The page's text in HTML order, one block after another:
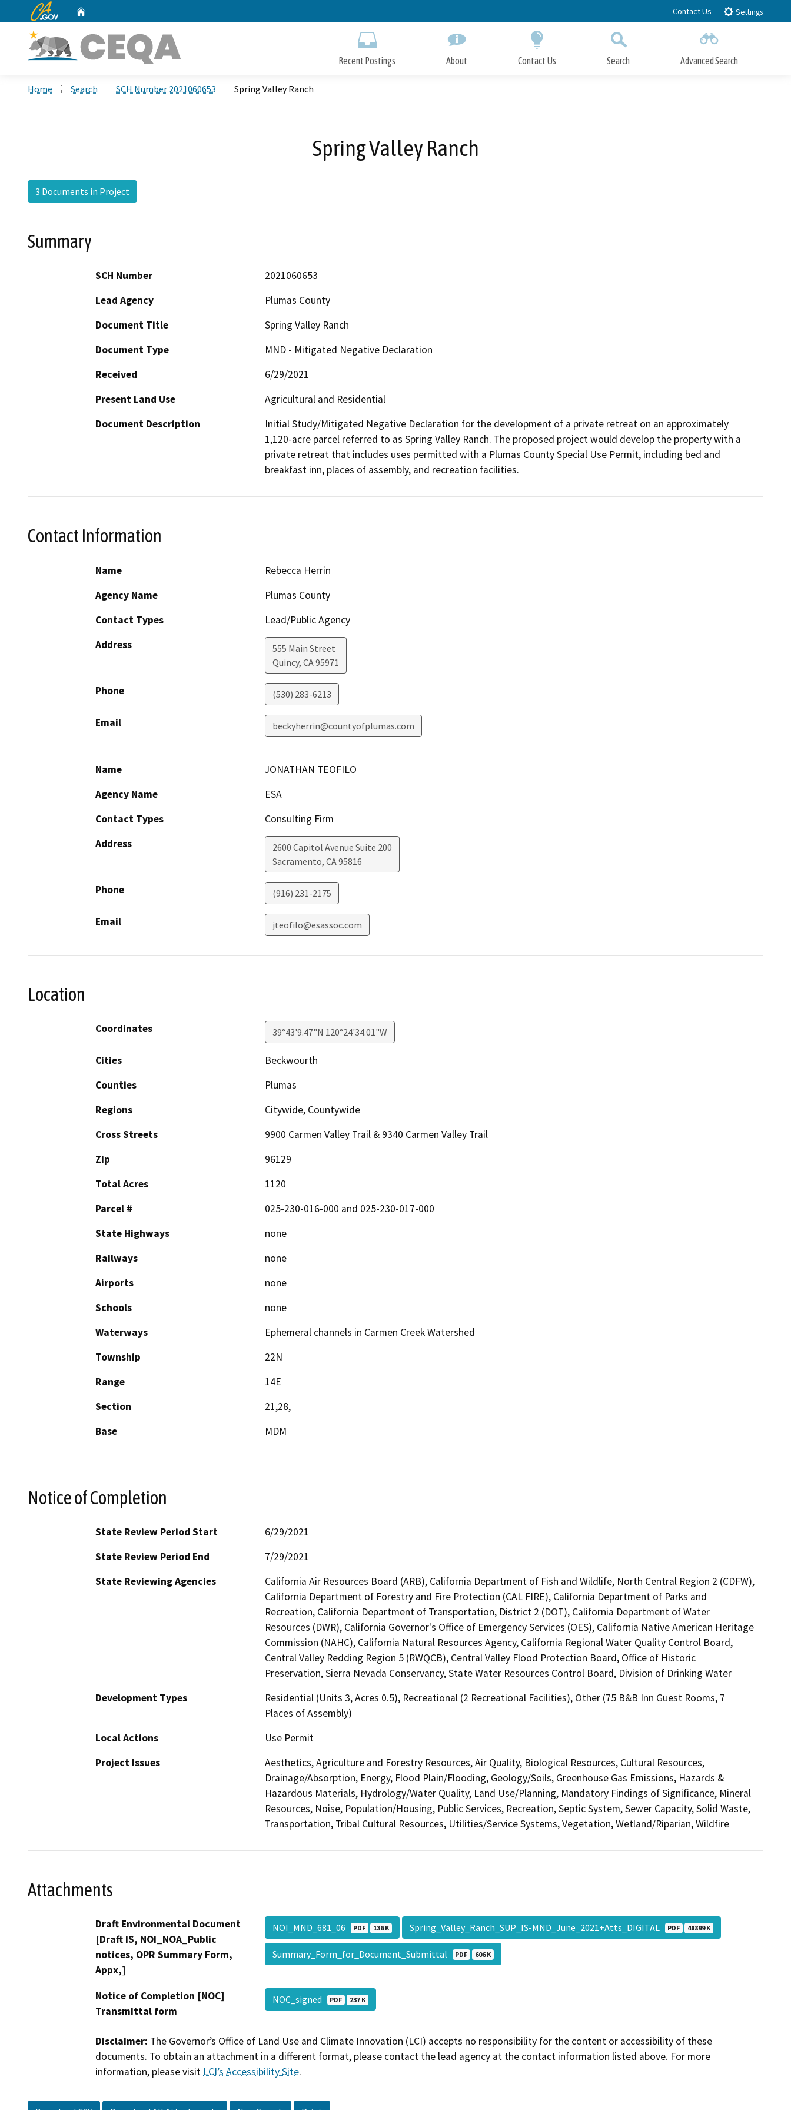
to
CA.gov Contact Us Settings
Recent Postings About Contact Us Search Advanced Search
Home Search SCH Number 2021060653 Spring Valley Ranch
Spring Valley Ranch
3 Documents in Project
Summary
SCH Number
2021060653
Lead Agency
Plumas County
Document Title
Spring Valley Ranch
Document Type
MND - Mitigated Negative Declaration
Received
6/29/2021
Present Land Use
Agricultural and Residential
Document Description
Initial Study/Mitigated Negative Declaration for the development of a private retreat on an approximately
1,120-acre parcel referred to as Spring Valley Ranch. The proposed project would develop the property with a
private retreat that includes uses permitted with a Plumas County Special Use Permit, including bed and
breakfast inn, places of assembly, and recreation facilities.
Contact Information
Name
Rebecca Herrin
Agency Name
Plumas County
Contact Types
Lead/Public Agency
Address
555 Main Street
Quincy, CA95971
Phone (530) 283-6213
Email beckyherrin@countyofplumas.com
Name
JONATHAN TEOFILO
Agency Name
ESA
Contact Types
Consulting Firm
Address
2600 Capitol Avenue Suite 200
Sacramento, CA95816
Phone (916) 231-2175
Email jteofilo@esassoc.com
Location
Coordinates 39°43'9.47"N 120°24'34.01"W
Cities
Beckwourth
Counties
Plumas
Regions
Citywide, Countywide
Cross Streets
9900 Carmen Valley Trail & 9340 Carmen Valley Trail
Zip
96129
Total Acres
1120
Parcel #
025-230-016-000 and 025-230-017-000
State Highways
none
Railways
none
Airports
none
Schools
none
Waterways
Ephemeral channels in Carmen Creek Watershed
Township
22N
Range
14E
Section
21,28,
Base
MDM
Notice of Completion
State Review Period Start
6/29/2021
State Review Period End
7/29/2021
State Reviewing Agencies
California Air Resources Board (ARB), California Department of Fish and Wildlife, North Central Region 2 (CDFW),
California Department of Forestry and Fire Protection (CAL FIRE), California Department of Parks and
Recreation, California Department of Transportation, District 2 (DOT), California Department of Water
Resources (DWR), California Governor's Office of Emergency Services (OES), California Native American Heritage
Commission (NAHC), California Natural Resources Agency, California Regional Water Quality Control Board,
Central Valley Redding Region 5 (RWQCB), Central Valley Flood Protection Board, Office of Historic
Preservation, Sierra Nevada Conservancy, State Water Resources Control Board, Division of Drinking Water
Development Types
Residential (Units 3, Acres 0.5), Recreational (2 Recreational Facilities), Other (75 B&B Inn Guest Rooms, 7
Places of Assembly)
Local Actions
Use Permit
Project Issues
Aesthetics, Agriculture and Forestry Resources, Air Quality, Biological Resources, Cultural Resources,
Drainage/Absorption, Energy, Flood Plain/Flooding, Geology/Soils, Greenhouse Gas Emissions, Hazards &
Hazardous Materials, Hydrology/Water Quality, Land Use/Planning, Mandatory Findings of Significance, Mineral
Resources, Noise, Population/Housing, Public Services, Recreation, Septic System, Sewer Capacity, Solid Waste,
Transportation, Tribal Cultural Resources, Utilities/Service Systems, Vegetation, Wetland/Riparian, Wildfire
Attachments
Draft Environmental Document
[Draft IS, NOI_NOA_Public
notices, OPR Summary Form,
Appx,]
NOI_MND_681_06 PDF 136 K Spring_Valley_Ranch_SUP_IS-MND_June_2021+Atts_DIGITAL PDF 48899 K
Summary_Form_for_Document_Submittal PDF 606 K
Notice of Completion [NOC]
Transmittal form
NOC_signed PDF 237 K
Disclaimer: The Governor’s Office of Land Use and Climate Innovation (LCI) accepts no responsibility for the content or accessibility of these
documents. To obtain an attachment in a different format, please contact the lead agency at the contact information listed above. For more
information, please visitLCI’s Accessibility Site.